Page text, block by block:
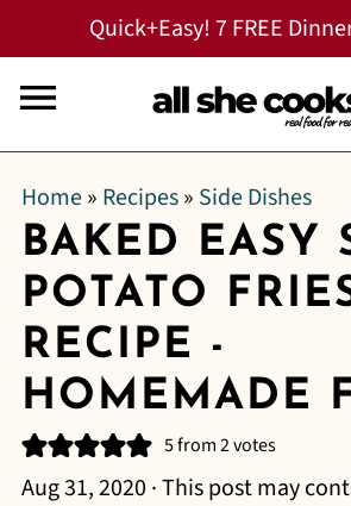
Quick+Easy! 7 FREE
Home» Recipes» Side Dishes
BAKED EASY
POTATO
RECIPE -
HOMEMADE
5from2votes
Aug 31, 2020 · This post may